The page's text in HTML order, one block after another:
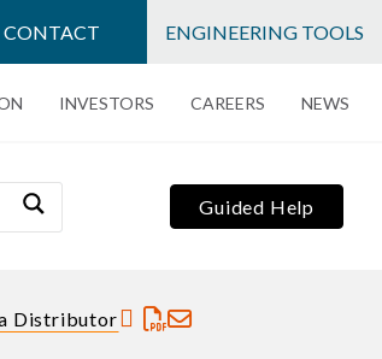
CONTACT ENGINEERING TOOLS
INVESTORS CAREERS NEWS
Guided Help
Distributor